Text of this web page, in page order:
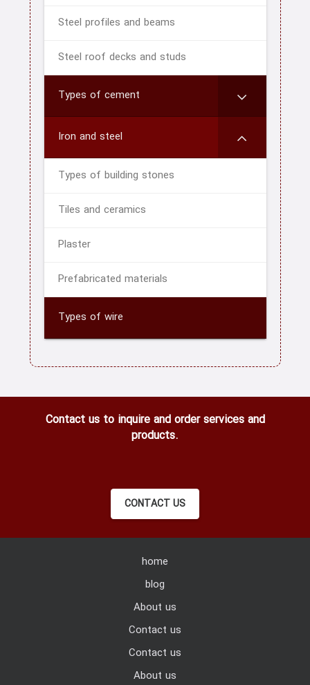
Steel profiles and beams
Steel roof decks and studs
Types of cement
Iron and steel
Types of building stones
Tiles and ceramics
Plaster
Prefabricated materials
Types of wire
Contact us to inquire and order services and
products.
CONTACT US
home
blog
About us
Contact us
Contact us
About us